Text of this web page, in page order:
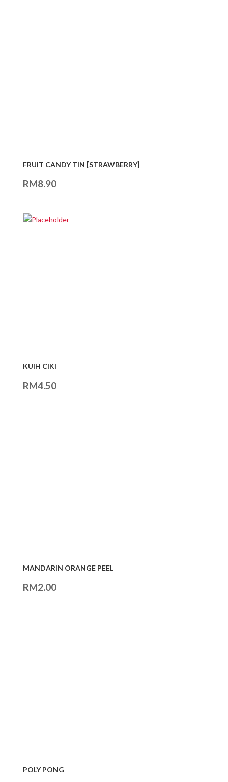
FRUIT CANDY TIN [STRAWBERRY]
RM8.90
KUIH CIKI
RM4.50
MANDARIN ORANGE PEEL
RM2.00
POLY PONG